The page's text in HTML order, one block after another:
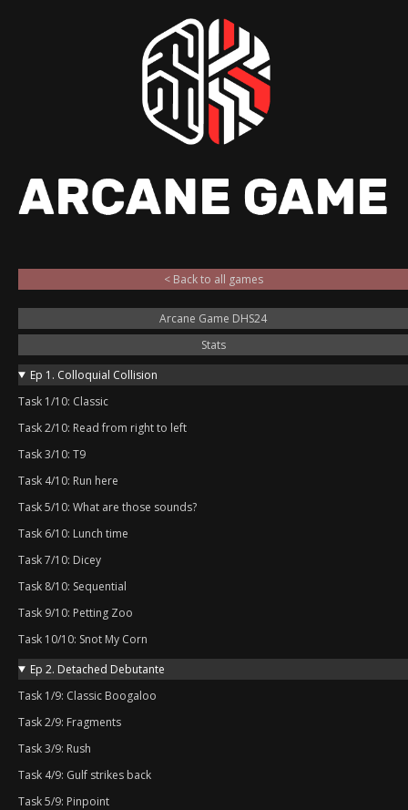
< Back to all games
Arcane Game DHS24
Stats
Ep 1. Colloquial Collision
Task 1/10: Classic
Task 2/10: Read from right to left
Task 3/10: T9
Task 4/10: Run here
Task 5/10: What are those sounds?
Task 6/10: Lunch time
Task 7/10: Dicey
Task 8/10: Sequential
Task 9/10: Petting Zoo
Task 10/10: Snot My Corn
Ep 2. Detached Debutante
Task 1/9: Classic Boogaloo
Task 2/9: Fragments
Task 3/9: Rush
Task 4/9: Gulf strikes back
Task 5/9: Pinpoint